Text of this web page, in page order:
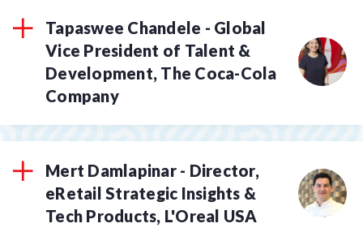
Tapaswee Chandele - Global
Vice President of Talent &
Development, The Coca-Cola
Company
Mert Damlapinar - Director,
eRetail Strategic Insights &
Tech Products, L'Oreal USA